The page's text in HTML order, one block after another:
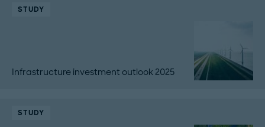
STUDY
Infrastructure investment outlook 2025
STUDY